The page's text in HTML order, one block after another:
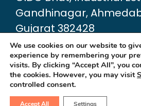
Gandhinagar,
Gujarat 382428
Google Map link:
https://
We use cookies on our website to
experience by remembering your
visits. By clicking “Accept All”, you
the cookies. However, you may visit
controlled consent.
Accept All Settings